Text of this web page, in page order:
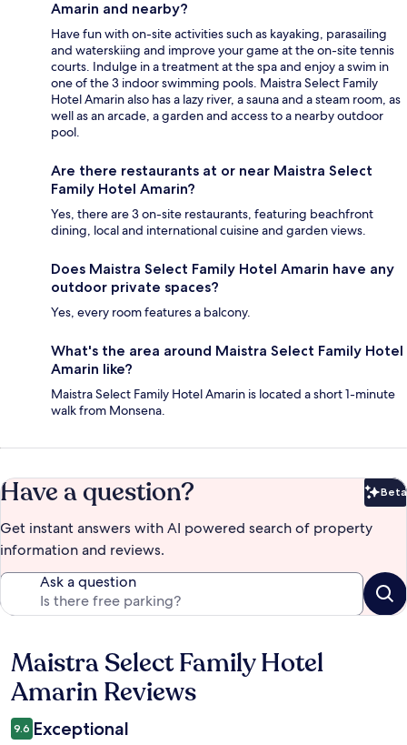
Amarin and nearby?
Have fun with on-site activities such as kayaking, parasailing
and waterskiing and improve your game at the on-site tennis
courts. Indulge in a treatment at the spa and enjoy a swim in
one of the 3 indoor swimming pools. Maistra Select Family
Hotel Amarin also has a lazy river, a sauna and a steam room, as
well as an arcade, a garden and access to a nearby outdoor
pool.
Are there restaurants at or near Maistra Select
Family Hotel Amarin?
Yes, there are 3 on-site restaurants, featuring beachfront
dining, local and international cuisine and garden views.
Does Maistra Select Family Hotel Amarin have any
outdoor private spaces?
Yes, every room features a balcony.
What's the area around Maistra Select Family Hotel
Amarin like?
Maistra Select Family Hotel Amarin is located a short 1-minute
walk from Monsena.
Have a question? Beta
Get instant answers with AI powered search of property
information and reviews.
Ask a question
Reviews
Maistra Select Family Hotel
Amarin Reviews
9.6 Exceptional